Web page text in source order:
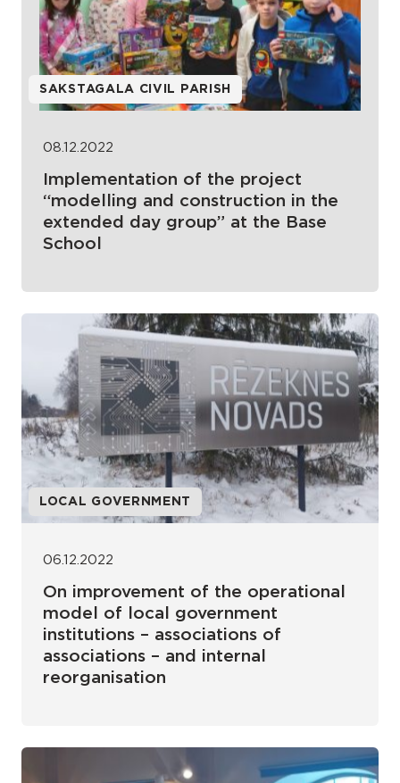
SAKSTAGALA CIVIL PARISH
08.12.2022
Implementation of the project
“modelling and construction in the
extended day group” at the Base
School
LOCAL GOVERNMENT
06.12.2022
On improvement of the operational
model of local government
institutions – associations of
associations – and internal
reorganisation